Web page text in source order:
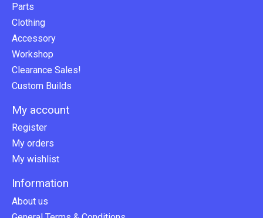
Parts
Clothing
Accessory
Workshop
Clearance Sales!
Custom Builds
My account
Register
My orders
My wishlist
Information
About us